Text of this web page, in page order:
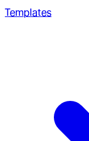
Templates